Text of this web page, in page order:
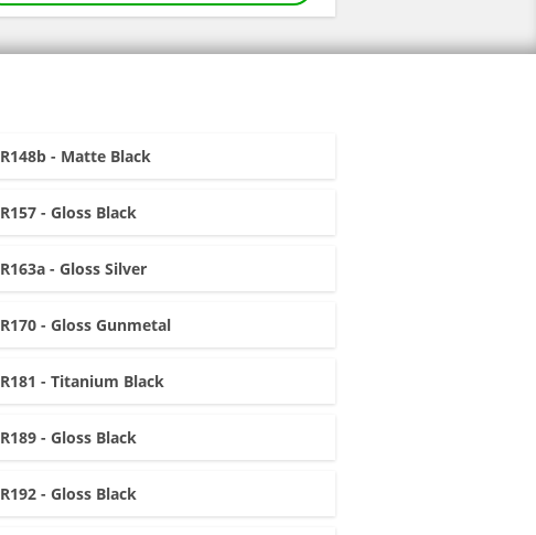
R148b - Matte Black
R157 - Gloss Black
R163a - Gloss Silver
R170 - Gloss Gunmetal
R181 - Titanium Black
R189 - Gloss Black
R192 - Gloss Black